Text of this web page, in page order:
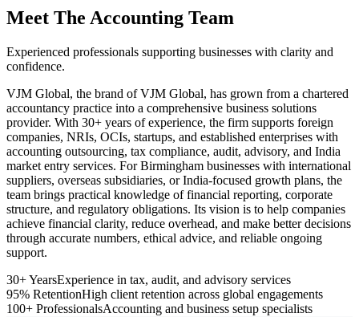
Meet The Accounting Team
Experienced professionals supporting businesses with clarity and
confidence.
VJM Global, the brand of VJM Global, has grown from a chartered
accountancy practice into a comprehensive business solutions
provider. With 30+ years of experience, the firm supports foreign
companies, NRIs, OCIs, startups, and established enterprises with
accounting outsourcing, tax compliance, audit, advisory, and India
market entry services. For Birmingham businesses with international
suppliers, overseas subsidiaries, or India-focused growth plans, the
team brings practical knowledge of financial reporting, corporate
structure, and regulatory obligations. Its vision is to help companies
achieve financial clarity, reduce overhead, and make better decisions
through accurate numbers, ethical advice, and reliable ongoing
support.
30+ YearsExperience in tax, audit, and advisory services
95% RetentionHigh client retention across global engagements
100+ ProfessionalsAccounting and business setup specialists